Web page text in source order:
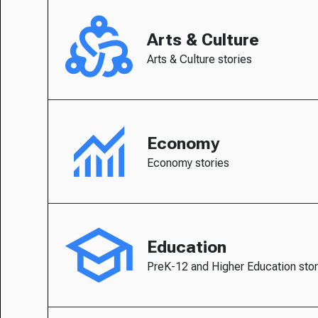
Arts & Culture
Arts & Culture stories
Economy
Economy stories
Education
PreK-12 and Higher Education